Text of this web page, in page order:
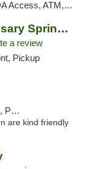
ATM, Pickup
Hippos Weed Dispensary Springfield
a review
Pickup
are kind friendly